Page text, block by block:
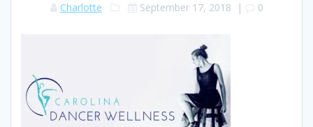
Charlotte September 17, 2018 | 0